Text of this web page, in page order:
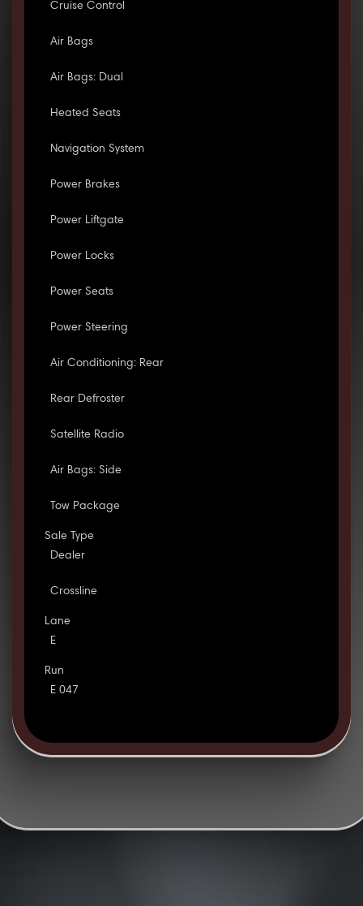
Cruise Control
Air Bags
Air Bags: Dual
Heated Seats
Navigation System
Power Brakes
Power Liftgate
Power Locks
Power Seats
Power Steering
Air Conditioning: Rear
Rear Defroster
Satellite Radio
Air Bags: Side
Tow Package
Sale Type
Dealer
Crossline
Lane
E
Run
E 047